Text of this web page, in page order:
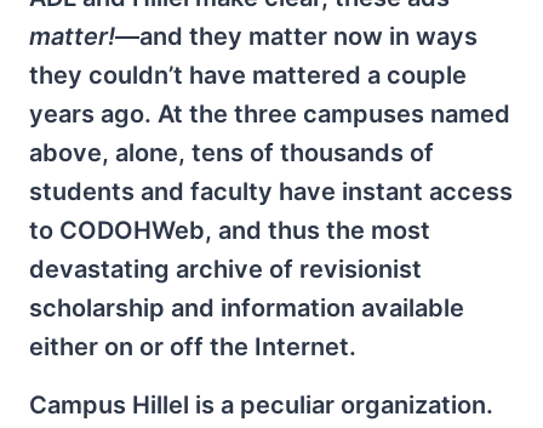
matter!—and they matter now in ways
they couldn’t have mattered a couple
years ago. At the three campuses named
above, alone, tens of thousands of
students and faculty have instant access
to CODOHWeb, and thus the most
devastating archive of revisionist
scholarship and information available
either on or off the Internet.
Campus Hillel is a peculiar organization.